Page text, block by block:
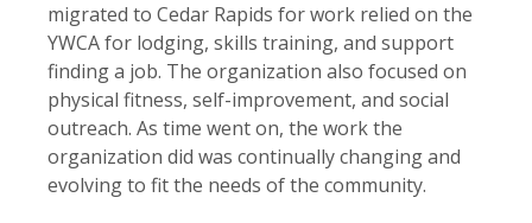
migrated to Cedar Rapids for work relied on the
YWCA for lodging, skills training, and support
finding a job. The organization also focused on
physical fitness, self-improvement, and social
outreach. As time went on, the work the
organization did was continually changing and
evolving to fit the needs of the community.